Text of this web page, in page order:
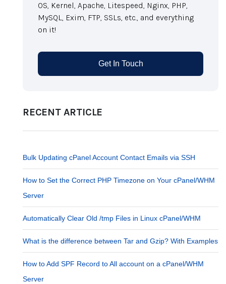
OS, Kernel, Apache, Litespeed, Nginx, PHP,
MySQL, Exim, FTP, SSLs, etc., and everything
on it!
Get In Touch
RECENT ARTICLE
Bulk Updating cPanel Account Contact Emails via SSH
How to Set the Correct PHP Timezone on Your cPanel/WHM
Server
Automatically Clear Old /tmp Files in Linux cPanel/WHM
What is the difference between Tar and Gzip? With Examples
How to Add SPF Record to All account on a cPanel/WHM
Server